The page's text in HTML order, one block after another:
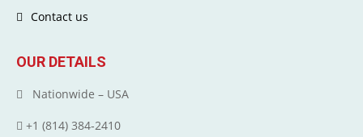
Contact us
OUR DETAILS
Nationwide – USA
+1 (814) 384‑2410